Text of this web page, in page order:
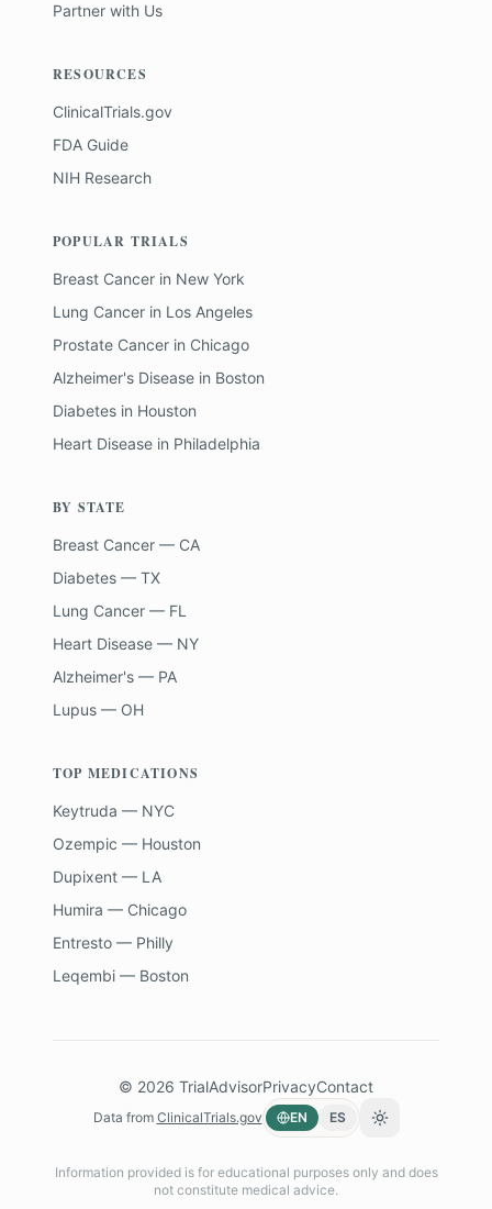
Partner with Us
RESOURCES
ClinicalTrials.gov
FDA Guide
NIH Research
POPULAR TRIALS
Breast Cancer in New York
Lung Cancer in Los Angeles
Prostate Cancer in Chicago
Alzheimer's Disease in Boston
Diabetes in Houston
Heart Disease in Philadelphia
BY STATE
Breast Cancer — CA
Diabetes — TX
Lung Cancer — FL
Heart Disease — NY
Alzheimer's — PA
Lupus — OH
TOP MEDICATIONS
Keytruda — NYC
Ozempic — Houston
Dupixent — LA
Humira — Chicago
Entresto — Philly
Leqembi — Boston
© 2026 TrialAdvisorPrivacyContact
Data from ClinicalTrials.gov EN ES Toggle theme
Information provided is for educational purposes only and does
not constitute medical advice.